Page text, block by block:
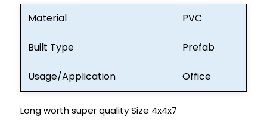
Material PVC
Built Type Prefab
Usage/Application Office
Long worth super quality Size 4x4x7